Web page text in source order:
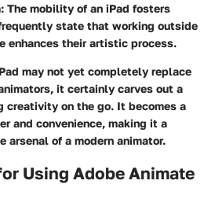
: The mobility of an iPad fosters
state that working outside
enhances their artistic process.
may not yet completely replace
it certainly carves out a
creativity on the go. It becomes a
and convenience, making it a
arsenal of a modern animator.
Using Adobe Animate